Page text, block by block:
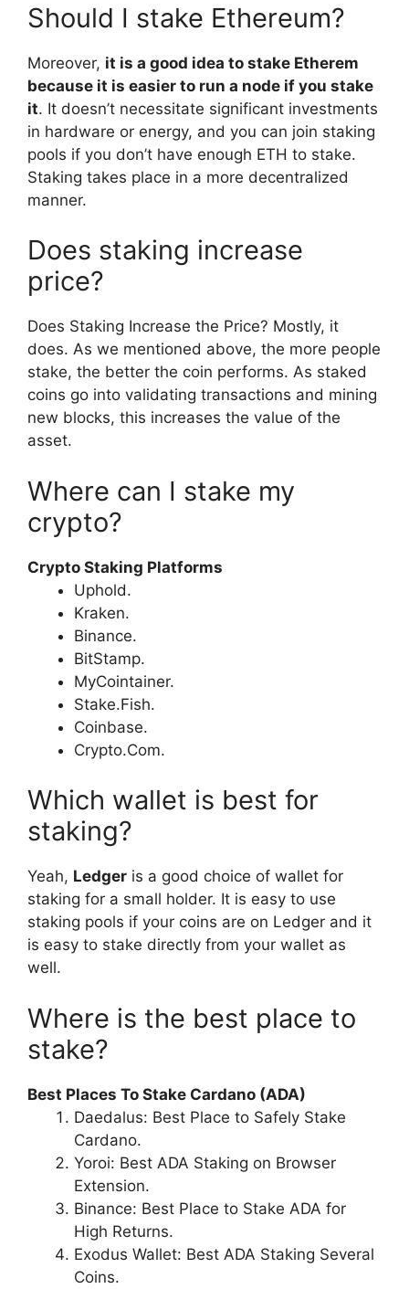
Should I stake Ethereum?
Moreover, it is a good idea to stake Etherem
because it is easier to run a node if you stake
it. It doesn’t necessitate significant investments
in hardware or energy, and you can join staking
pools if you don’t have enough ETH to stake.
Staking takes place in a more decentralized
manner.
Does staking increase
price?
Does Staking Increase the Price? Mostly, it
does. As we mentioned above, the more people
stake, the better the coin performs. As staked
coins go into validating transactions and mining
new blocks, this increases the value of the
asset.
Where can I stake my
crypto?
Crypto Staking Platforms
Uphold.
Kraken.
Binance.
BitStamp.
MyCointainer.
Stake.Fish.
Coinbase.
Crypto.Com.
Which wallet is best for
staking?
Yeah, Ledger is a good choice of wallet for
staking for a small holder. It is easy to use
staking pools if your coins are on Ledger and it
is easy to stake directly from your wallet as
well.
Where is the best place to
stake?
Best Places To Stake Cardano (ADA)
Daedalus: Best Place to Safely Stake
Cardano.
Yoroi: Best ADA Staking on Browser
Extension.
Binance: Best Place to Stake ADA for
High Returns.
Exodus Wallet: Best ADA Staking Several
Coins.